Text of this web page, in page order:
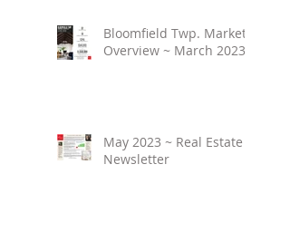
Bloomfield Twp. Market
Overview ~ March 2023
May 2023 ~ Real Estate
Newsletter